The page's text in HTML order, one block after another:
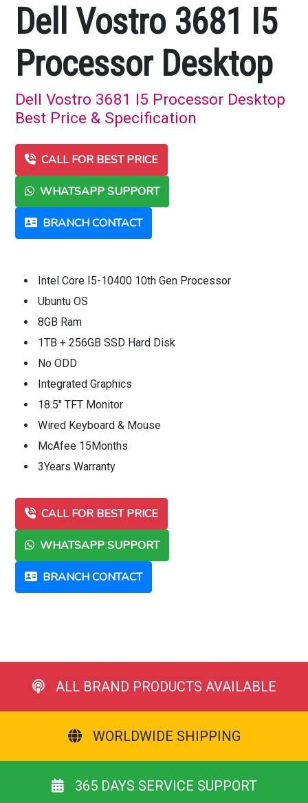
Dell Vostro 3681 I5
Processor Desktop
Dell Vostro 3681 I5 Processor Desktop
Best Price & Specification
CALL FOR BEST PRICE
WHATSAPP SUPPORT
BRANCH CONTACT
Intel Core I5-10400 10th Gen Processor
Ubuntu OS
8GB Ram
1TB + 256GB SSD Hard Disk
No ODD
Integrated Graphics
18.5" TFT Monitor
Wired Keyboard & Mouse
McAfee 15Months
3Years Warranty
CALL FOR BEST PRICE
WHATSAPP SUPPORT
BRANCH CONTACT
ALL BRAND PRODUCTS AVAILABLE
WORLDWIDE SHIPPING
365 DAYS SERVICE SUPPORT